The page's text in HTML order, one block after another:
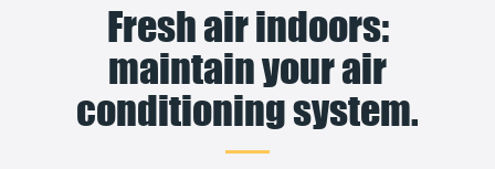
Fresh air indoors:
maintain your air
conditioning system.